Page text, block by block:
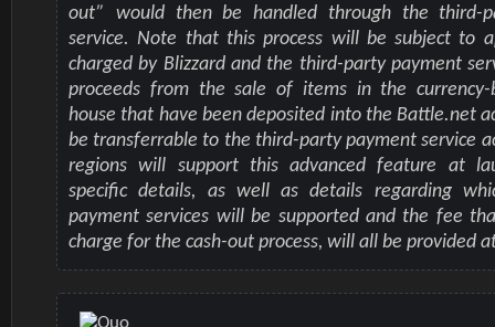
out” would then be handled through the third-
service. Note that this process will be subject to
charged by Blizzard and the third-party payment
proceeds from the sale of items in the currency-
house that have been deposited into the Battle.net
be transferrable to the third-party payment service
regions will support this advanced feature at
specific details, as well as details regarding
payment services will be supported and the fee
charge for the cash-out process, will all be provided